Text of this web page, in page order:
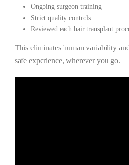
Ongoing surgeon training
Strict quality controls
Reviewed each hair transplant
This eliminates human variability
safe experience, wherever you go.